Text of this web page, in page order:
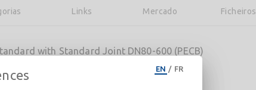
Links Mercado Ficheiros
with Standard Joint DN80-600 (PECB)
EN / FR